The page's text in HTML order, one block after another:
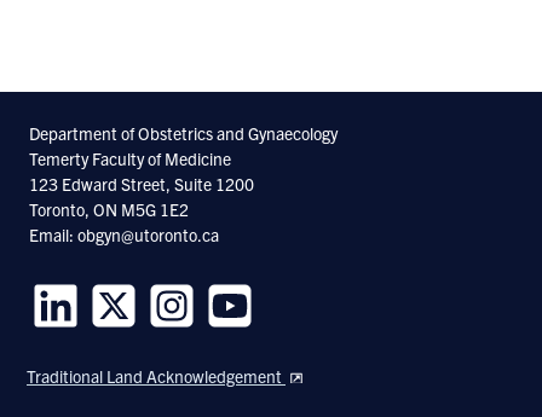
Department of Obstetrics and Gynaecology
Temerty Faculty of Medicine
123 Edward Street, Suite 1200
Toronto, ON M5G 1E2
Email: obgyn@utoronto.ca
us
on
us
on
us
on
us
on
Traditional Land Acknowledgement